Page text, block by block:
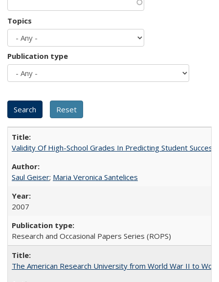
Topics
Publication type
Validity Of High-School Grades In Predicting Student
Saul Geiser; Maria Veronica Santelices
2007
Research and Occasional Papers Series (ROPS)
The American Research University from World War II to